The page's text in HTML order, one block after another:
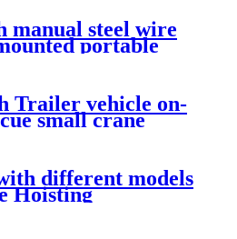
manual steel wire
portable
heavy hand
Trailer vehicle on-
small crane
different models
Hoisting
Lifting hooks